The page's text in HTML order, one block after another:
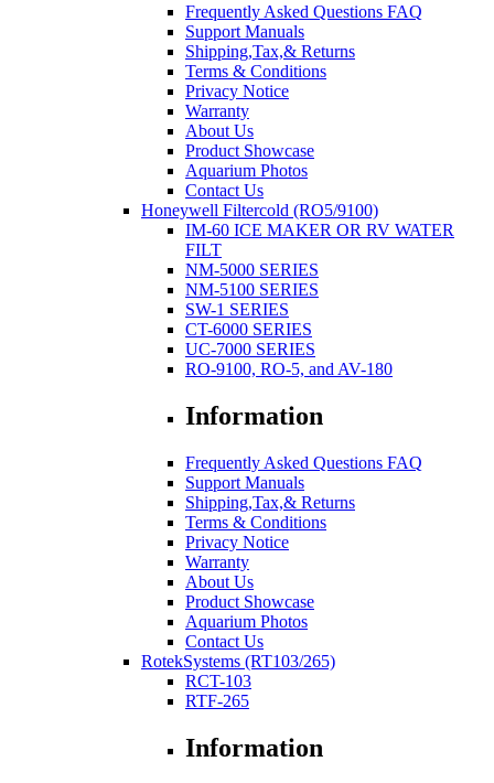
Frequently Asked Questions FAQ
Support Manuals
Shipping,Tax,& Returns
Terms & Conditions
Privacy Notice
Warranty
About Us
Product Showcase
Aquarium Photos
Contact Us
Honeywell Filtercold (RO5/9100)
IM-60 ICE MAKER OR RV WATER
FILT
NM-5000 SERIES
NM-5100 SERIES
SW-1 SERIES
CT-6000 SERIES
UC-7000 SERIES
RO-9100, RO-5, and AV-180
Information
Frequently Asked Questions FAQ
Support Manuals
Shipping,Tax,& Returns
Terms & Conditions
Privacy Notice
Warranty
About Us
Product Showcase
Aquarium Photos
Contact Us
RotekSystems (RT103/265)
RCT-103
RTF-265
Information